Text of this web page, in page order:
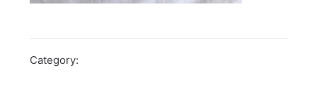
Category: